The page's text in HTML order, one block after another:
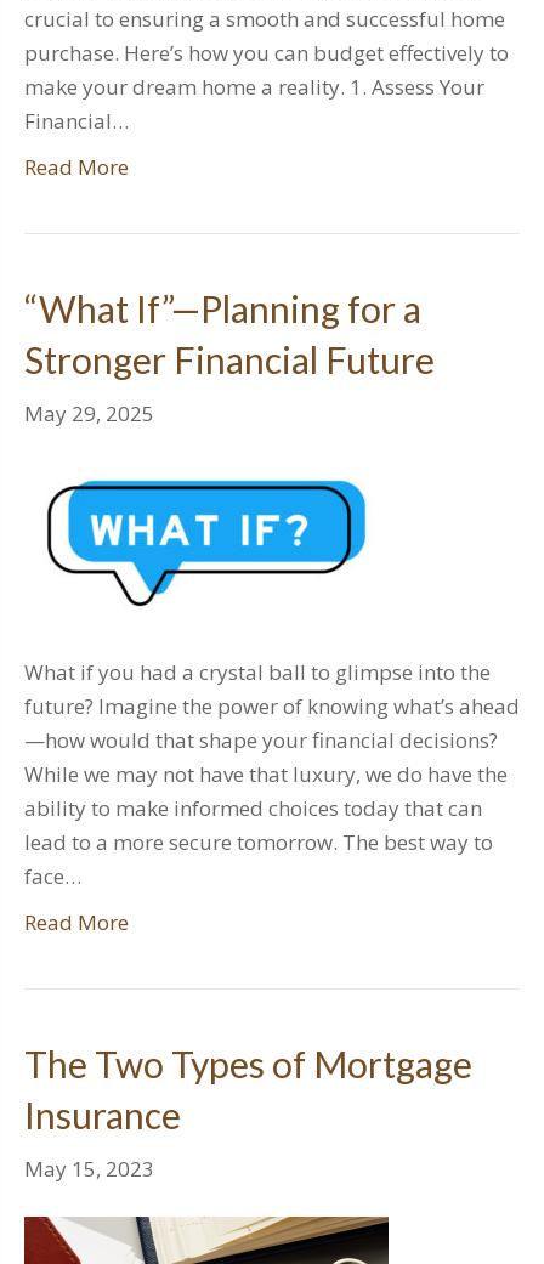
crucial to ensuring a smooth and successful home
purchase. Here’s how you can budget effectively to
make your dream home a reality. 1. Assess Your
Financial…
Read More
“What If”—Planning for a
Stronger Financial Future
May 29, 2025
What if you had a crystal ball to glimpse into the
future? Imagine the power of knowing what’s ahead
—how would that shape your financial decisions?
While we may not have that luxury, we do have the
ability to make informed choices today that can
lead to a more secure tomorrow. The best way to
face…
Read More
The Two Types of Mortgage
Insurance
May 15, 2023